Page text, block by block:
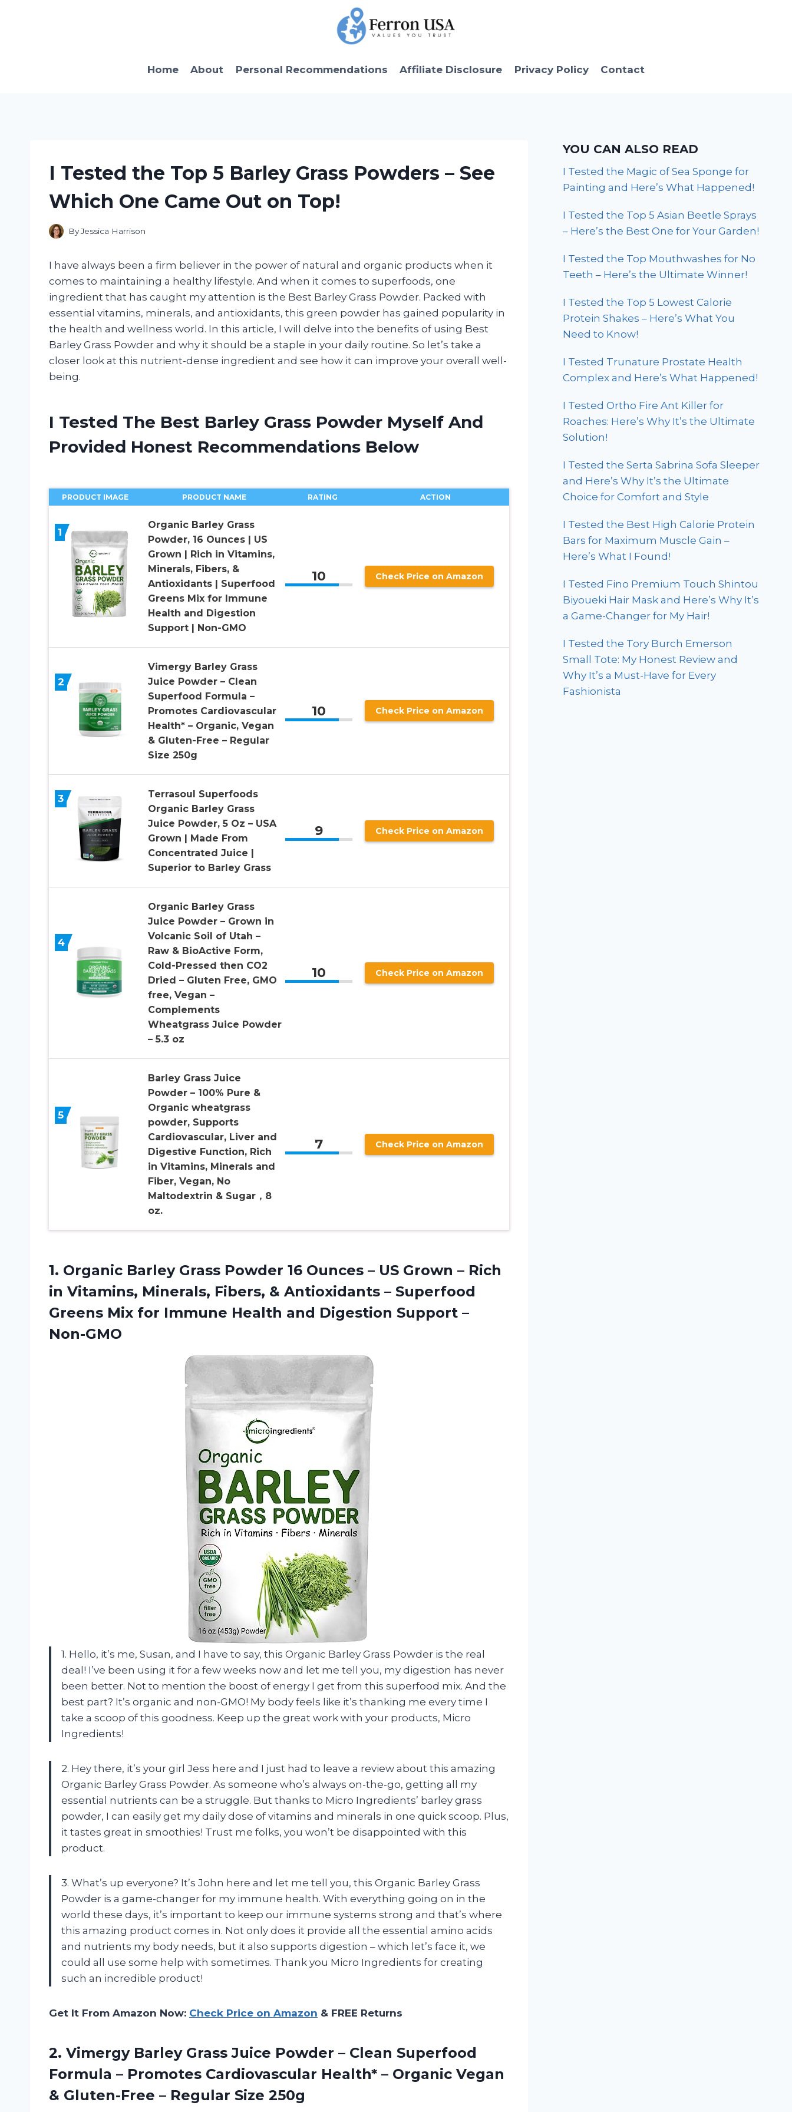
Home About Personal Recommendations Affiliate Disclosure Privacy Policy Contact
I Tested the Top 5 Barley Grass Powders – See
Which One Came Out on Top!
ByJessica Harrison
I have always been a firm believer in the power of natural and organic products when it
comes to maintaining a healthy lifestyle. And when it comes to superfoods, one
ingredient that has caught my attention is the Best Barley Grass Powder. Packed with
essential vitamins, minerals, and antioxidants, this green powder has gained popularity in
the health and wellness world. In this article, I will delve into the benefits of using Best
Barley Grass Powder and why it should be a staple in your daily routine. So let’s take a
closer look at this nutrient-dense ingredient and see how it can improve your overall well-
being.
I Tested The Best Barley Grass Powder Myself And
Provided Honest Recommendations Below
PRODUCT IMAGE PRODUCT NAME RATING ACTION
1
Organic Barley Grass
Powder, 16 Ounces | US
Grown | Rich in Vitamins,
Minerals, Fibers, &
Antioxidants | Superfood
Greens Mix for Immune
Health and Digestion
Support | Non-GMO
10 Check Price on Amazon
2
Vimergy Barley Grass
Juice Powder – Clean
Superfood Formula –
Promotes Cardiovascular
Health* – Organic, Vegan
& Gluten-Free – Regular
Size 250g
10 Check Price on Amazon
3
Terrasoul Superfoods
Organic Barley Grass
Juice Powder, 5 Oz – USA
Grown | Made From
Concentrated Juice |
Superior to Barley Grass
9 Check Price on Amazon
4
Organic Barley Grass
Juice Powder – Grown in
Volcanic Soil of Utah –
Raw & BioActive Form,
Cold-Pressed then CO2
Dried – Gluten Free, GMO
free, Vegan –
Complements
Wheatgrass Juice Powder
– 5.3 oz
10 Check Price on Amazon
5
Barley Grass Juice
Powder – 100% Pure &
Organic wheatgrass
powder, Supports
Cardiovascular, Liver and
Digestive Function, Rich
in Vitamins, Minerals and
Fiber, Vegan, No
Maltodextrin & Sugar，8
oz.
7 Check Price on Amazon
1. Organic Barley Grass Powder 16 Ounces – US Grown – Rich
in Vitamins, Minerals, Fibers, & Antioxidants – Superfood
Greens Mix for Immune Health and Digestion Support –
Non-GMO
1. Hello, it’s me, Susan, and I have to say, this Organic Barley Grass Powder is the real
deal! I’ve been using it for a few weeks now and let me tell you, my digestion has never
been better. Not to mention the boost of energy I get from this superfood mix. And the
best part? It’s organic and non-GMO! My body feels like it’s thanking me every time I
take a scoop of this goodness. Keep up the great work with your products, Micro
Ingredients!
2. Hey there, it’s your girl Jess here and I just had to leave a review about this amazing
Organic Barley Grass Powder. As someone who’s always on-the-go, getting all my
essential nutrients can be a struggle. But thanks to Micro Ingredients’ barley grass
powder, I can easily get my daily dose of vitamins and minerals in one quick scoop. Plus,
it tastes great in smoothies! Trust me folks, you won’t be disappointed with this
product.
3. What’s up everyone? It’s John here and let me tell you, this Organic Barley Grass
Powder is a game-changer for my immune health. With everything going on in the
world these days, it’s important to keep our immune systems strong and that’s where
this amazing product comes in. Not only does it provide all the essential amino acids
and nutrients my body needs, but it also supports digestion – which let’s face it, we
could all use some help with sometimes. Thank you Micro Ingredients for creating
such an incredible product!
Get It From Amazon Now: Check Price on Amazon & FREE Returns
2. Vimergy Barley Grass Juice Powder – Clean Superfood
Formula – Promotes Cardiovascular Health* – Organic Vegan
& Gluten-Free – Regular Size 250g
YOU CAN ALSO READ
I Tested the Magic of Sea Sponge for
Painting and Here’s What Happened!
I Tested the Top 5 Asian Beetle Sprays
– Here’s the Best One for Your Garden!
I Tested the Top Mouthwashes for No
Teeth – Here’s the Ultimate Winner!
I Tested the Top 5 Lowest Calorie
Protein Shakes – Here’s What You
Need to Know!
I Tested Trunature Prostate Health
Complex and Here’s What Happened!
I Tested Ortho Fire Ant Killer for
Roaches: Here’s Why It’s the Ultimate
Solution!
I Tested the Serta Sabrina Sofa Sleeper
and Here’s Why It’s the Ultimate
Choice for Comfort and Style
I Tested the Best High Calorie Protein
Bars for Maximum Muscle Gain –
Here’s What I Found!
I Tested Fino Premium Touch Shintou
Biyoueki Hair Mask and Here’s Why It’s
a Game-Changer for My Hair!
I Tested the Tory Burch Emerson
Small Tote: My Honest Review and
Why It’s a Must-Have for Every
Fashionista